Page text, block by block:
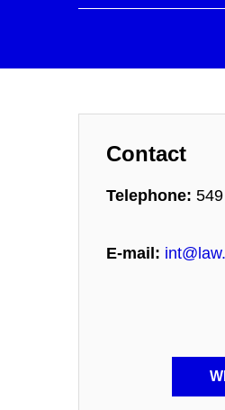
Contact
Telephone:
E-mail: